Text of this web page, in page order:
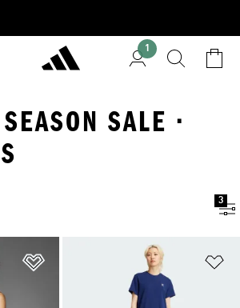
1
SALE ·
3